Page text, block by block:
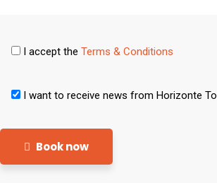
I accept the Terms & Conditions
I want to receive news from Horizonte
Book now